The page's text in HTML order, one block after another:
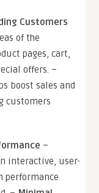
Customers
of the
pages, cart,
offers. –
boost sales and
customers
–
interactive, user-
performance